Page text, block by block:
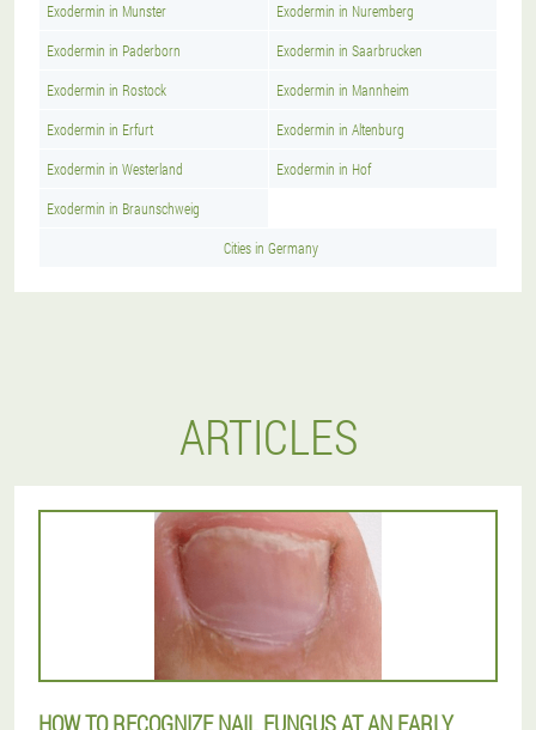
Exodermin in Munster Exodermin in Nuremberg
Exodermin in Paderborn Exodermin in Saarbrucken
Exodermin in Rostock Exodermin in Mannheim
Exodermin in Erfurt Exodermin in Altenburg
Exodermin in Westerland Exodermin in Hof
Exodermin in Braunschweig
Cities in Germany
ARTICLES
HOW TO RECOGNIZE NAIL FUNGUS AT AN EARLY